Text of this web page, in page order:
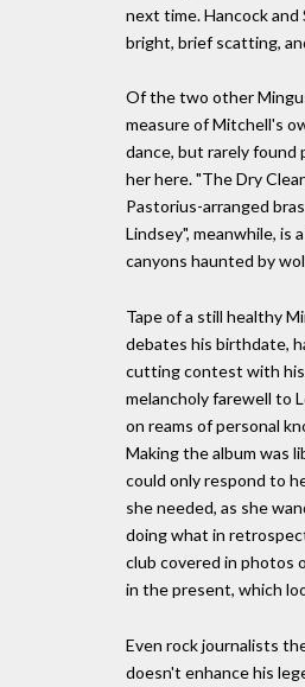
next time. Hancock
bright, brief scatting,
Of the two other
measure of Mitchell's
dance, but rarely found
her here. "The Dry
Pastorius-arranged
Lindsey", meanwhile, is
canyons haunted by
Tape of a still healthy
debates his birthdate,
cutting contest with his
melancholy farewell to
on reams of personal
Making the album was
could only respond to
she needed, as she
doing what in
club covered in photos
in the present, which
Even rock journalists
doesn't enhance his